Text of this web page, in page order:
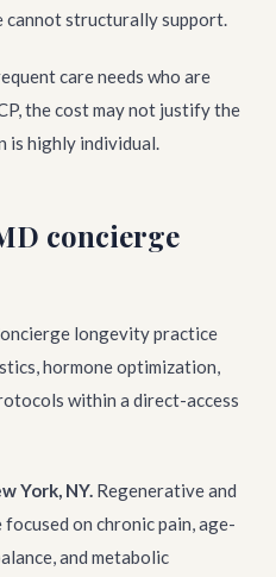
cannot structurally support.
care needs who are
the cost may not justify the
is highly individual.
concierge
longevity practice
hormone optimization,
within a direct-access
York, NY. Regenerative and
on chronic pain, age-
and metabolic